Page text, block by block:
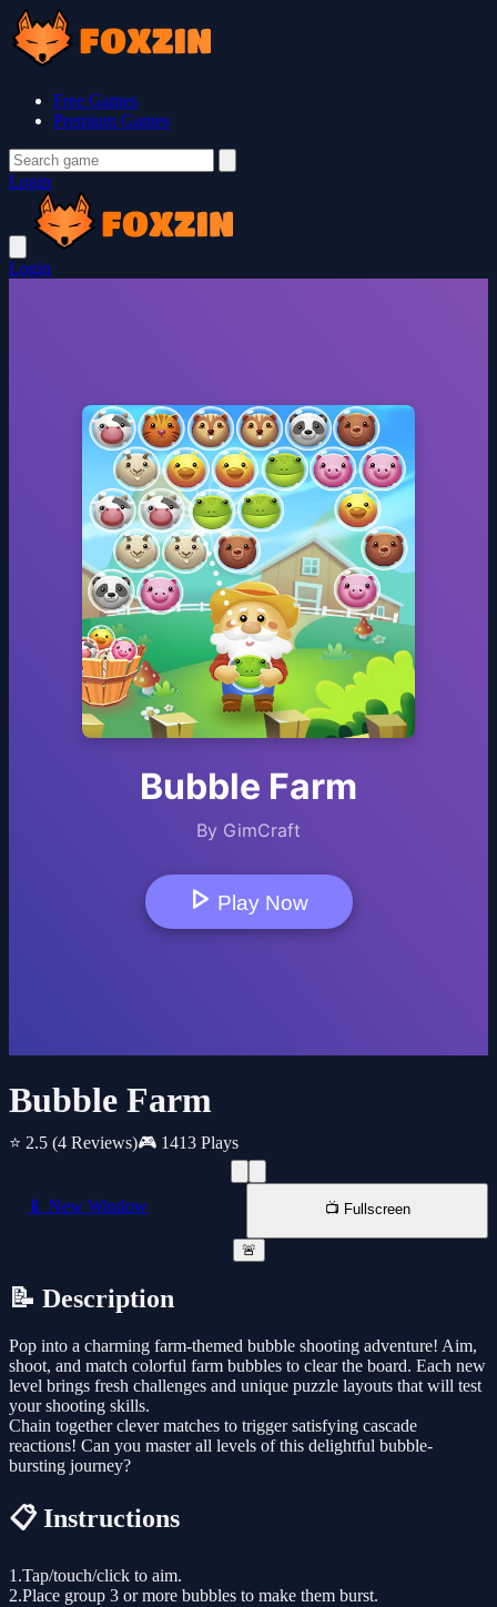
Free Games
Premium Games
Login
Login
Bubble Farm
⭐ 2.5 (4 Reviews)🎮 1413 Plays
📱 New Window 📺 Fullscreen
🚨
📝 Description
Pop into a charming farm-themed bubble shooting adventure! Aim,
shoot, and match colorful farm bubbles to clear the board. Each new
level brings fresh challenges and unique puzzle layouts that will test
your shooting skills.
Chain together clever matches to trigger satisfying cascade
reactions! Can you master all levels of this delightful bubble-
bursting journey?
📋 Instructions
1.Tap/touch/click to aim.
2.Place group 3 or more bubbles to make them burst.